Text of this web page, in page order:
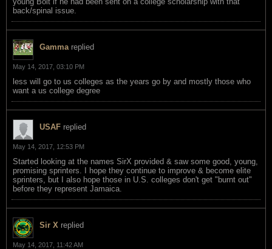
back/spinal issue.
Gamma replied
May 14, 2017, 03:10 PM
less will go to us colleges as the years go by and mostly those who
want a us college degree
USAF replied
May 14, 2017, 12:53 PM
Started looking at the names SirX provided & saw some good, young,
promising sprinters. I hope they continue to improve & become elite
sprinters, but I also hope those in U.S. colleges don't get "burnt out"
before they represent Jamaica.
Sir X replied
May 14, 2017, 11:42 AM